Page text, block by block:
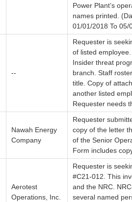
Power Plant’s
names printed.
01/01/2018 To 05/
--
Requester is
of listed
Insider threat
branch. Staff
title. Copy of
another listed
Requester needs
Nawah Energy
Company
Requester
copy of the letter
of the Senior
Form includes
Aerotest
Operations, Inc.
Requester is
#C21-012. This
and the NRC.
several named